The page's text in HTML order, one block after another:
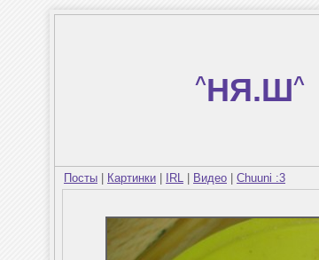
^НЯ.Ш^
Посты Картинки IRL Видео Chuuni :3